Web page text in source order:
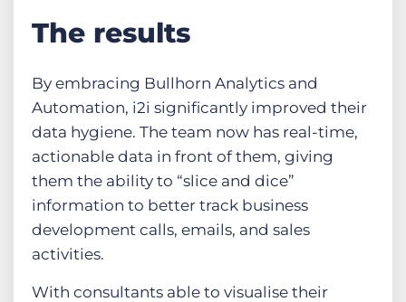
The results
By embracing Bullhorn Analytics and
Automation, i2i significantly improved their
data hygiene. The team now has real-time,
actionable data in front of them, giving
them the ability to “slice and dice”
information to better track business
development calls, emails, and sales
activities.
With consultants able to visualise their